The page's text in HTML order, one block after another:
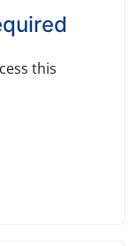
this